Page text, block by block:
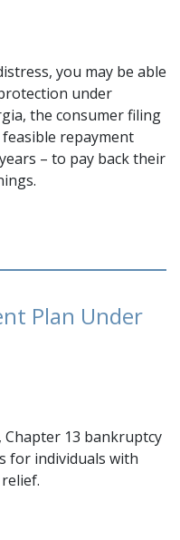
you may be able
under
the consumer filing
repayment
– to pay back their
Plan Under
Chapter 13 bankruptcy
for individuals with